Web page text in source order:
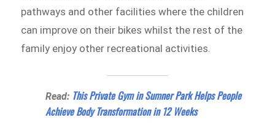
pathways and other facilities where the children
can improve on their bikes whilst the rest of the
family enjoy other recreational activities.
Read: This Private Gym in Sumner Park Helps People
Achieve Body Transformation in 12 Weeks